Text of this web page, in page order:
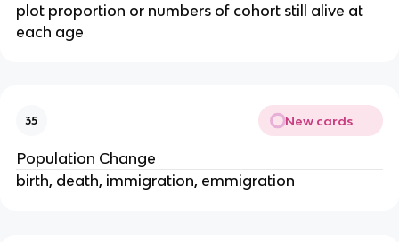
plot proportion or numbers of cohort still alive at
each age
35 New cards
Population Change
birth, death, immigration, emmigration